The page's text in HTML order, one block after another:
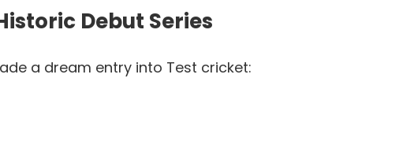
Debut Series
a dream entry into Test cricket: